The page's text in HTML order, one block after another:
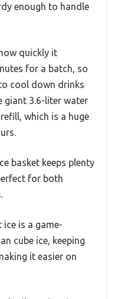
enough to handle
quickly it
for a batch, so
cool down drinks
giant 3.6-liter water
which is a huge
basket keeps plenty
for both
ice is a game-
cube ice, keeping
it easier on